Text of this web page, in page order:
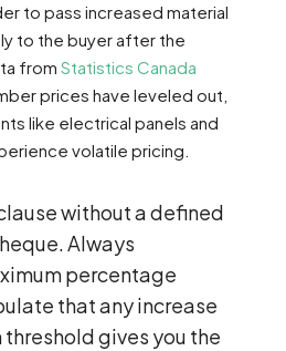
to pass increased material
to the buyer after the
from Statistics Canada
prices have leveled out,
like electrical panels and
volatile pricing.
without a defined
Always
percentage
that any increase
gives you the